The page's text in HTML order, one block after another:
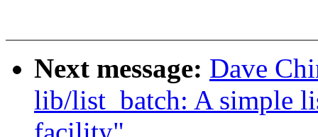
Next message: Dave
lib/list_batch: A simple